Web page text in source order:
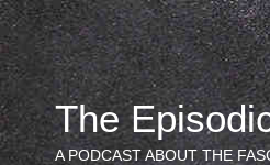
Skip
to
content
The
A PODCAST ABOUT THE